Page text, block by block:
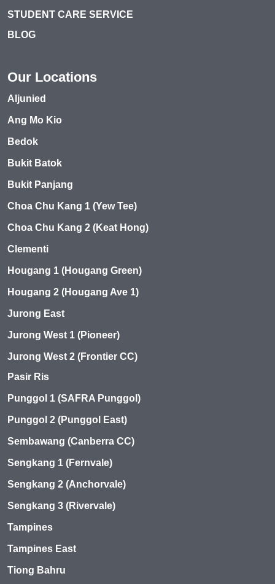
STUDENT CARE SERVICE
BLOG
Our Locations
Aljunied
Ang Mo Kio
Bedok
Bukit Batok
Bukit Panjang
Choa Chu Kang 1 (Yew Tee)
Choa Chu Kang 2 (Keat Hong)
Clementi
Hougang 1 (Hougang Green)
Hougang 2 (Hougang Ave 1)
Jurong East
Jurong West 1 (Pioneer)
Jurong West 2 (Frontier CC)
Pasir Ris
Punggol 1 (SAFRA Punggol)
Punggol 2 (Punggol East)
Sembawang (Canberra CC)
Sengkang 1 (Fernvale)
Sengkang 2 (Anchorvale)
Sengkang 3 (Rivervale)
Tampines
Tampines East
Tiong Bahru